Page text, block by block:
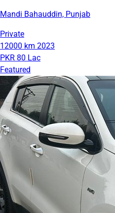
Mandi Bahauddin, Punjab
Private
12000 km 2023
PKR 80 Lac
Featured